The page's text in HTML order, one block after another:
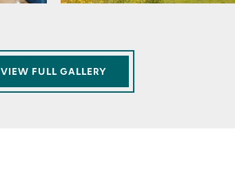
VIEW FULL GALLERY